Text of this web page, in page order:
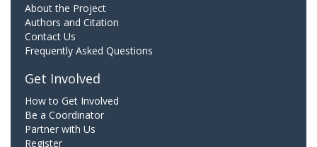
About the Project
Authors and Citation
Contact Us
Frequently Asked Questions
Get Involved
How to Get Involved
Be a Coordinator
Partner with Us
Register